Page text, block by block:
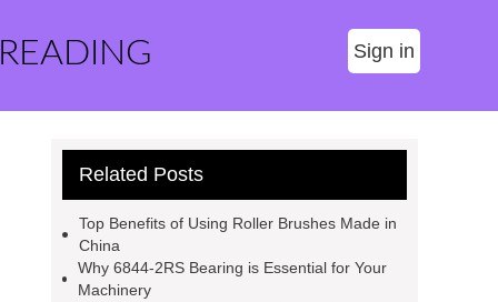
Sign in
Related Posts
Top Benefits of Using Roller Brushes Made in
China
Why 6844-2RS Bearing is Essential for Your
Machinery